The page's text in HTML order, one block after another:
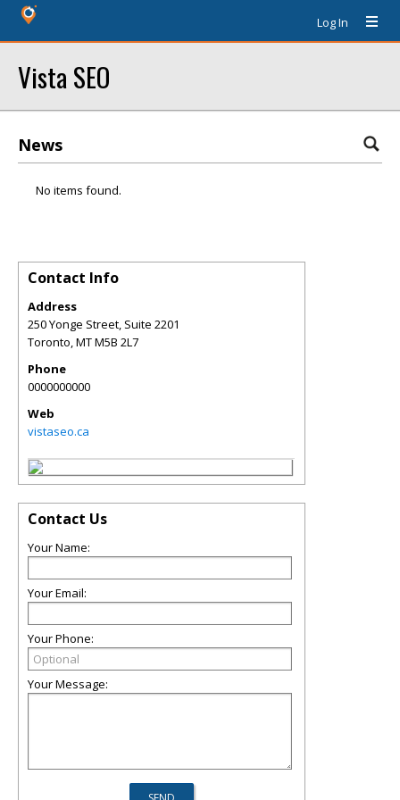
Log In
Vista SEO
News
No items found.
Contact Info
Address
250 Yonge Street, Suite 2201
Toronto,MTM5B 2L7
Phone
0000000000
Web
vistaseo.ca
Contact Us
Your Name:
Your Email:
Your Phone:
Your Message: